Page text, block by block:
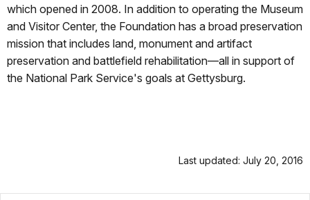
which opened in 2008. In addition to operating the Museum
and Visitor Center, the Foundation has a broad preservation
mission that includes land, monument and artifact
preservation and battlefield rehabilitation—all in support of
the National Park Service's goals at Gettysburg.
Last updated: July 20, 2016